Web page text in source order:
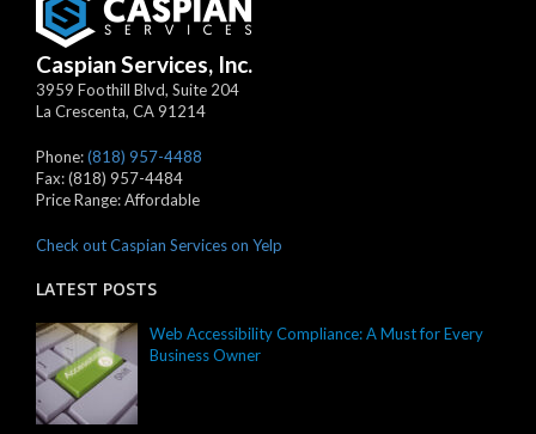
Caspian Services, Inc.
3959 Foothill Blvd, Suite 204
La Crescenta, CA91214
Phone:(818) 957-4488
Fax:(818) 957-4484
Price Range:Affordable
Check out Caspian Services on Yelp
LATEST POSTS
Web Accessibility Compliance: A Must for Every
Business Owner